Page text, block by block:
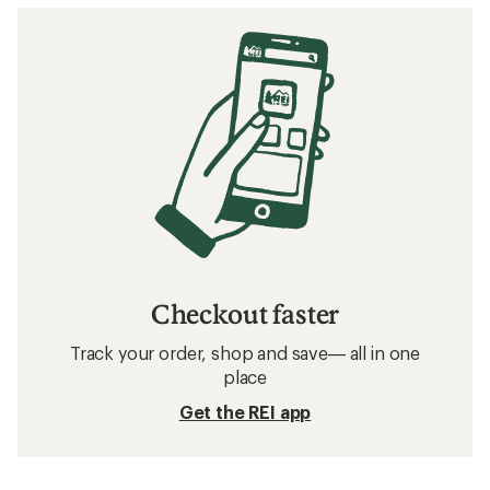
Checkout faster
Track your order, shop and save— all in one
place
Get the REI app